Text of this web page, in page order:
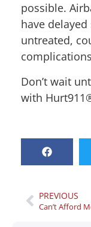
possible.
have
untreated,
Don’t wait
with
PREVIOUS